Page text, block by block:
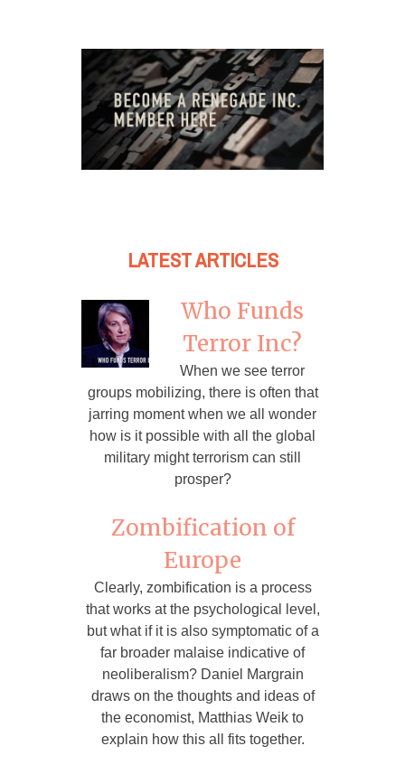
LATEST ARTICLES
Who Funds
Terror Inc?
When we see terror
groups mobilizing, there is often that
jarring moment when we all wonder
how is it possible with all the global
military might terrorism can still
prosper?
Zombification of
Europe
Clearly, zombification is a process
that works at the psychological level,
but what if it is also symptomatic of a
far broader malaise indicative of
neoliberalism? Daniel Margrain
draws on the thoughts and ideas of
the economist, Matthias Weik to
explain how this all fits together.